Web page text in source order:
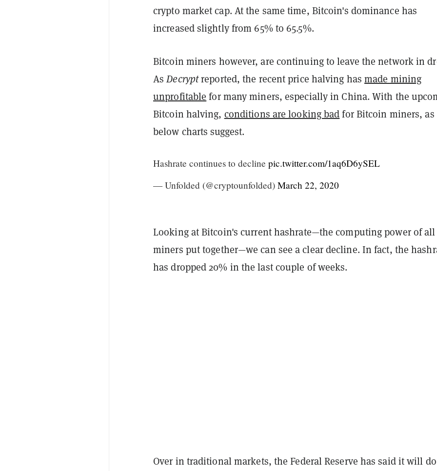
crypto market cap. At the same time, Bitcoin's dominance has
increased slightly from 65% to 65.5%.
Bitcoin miners however, are continuing to leave the network in
AsDecryptreported, the recent price halving hasmade mining
unprofitable for many miners, especially in China. With the
Bitcoin halving, conditions are looking badfor Bitcoin miners, as
below charts suggest.
Hashrate continues to decline pic.twitter.com/1aq6D6ySEL
— Unfolded (@cryptounfolded) March 22, 2020
Looking at Bitcoin's current hashrate—the computing power of all
miners put together—we can see a clear decline. In fact, the
has dropped 20% in the last couple of weeks.
Over in traditional markets, the Federal Reserve has said it will do